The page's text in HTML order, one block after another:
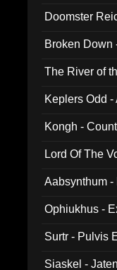
Doomster
Broken Down
The River of
Keplers Odd
Kongh -
Lord Of The
Aabsynthum -
Ophiukhus -
Surtr - Pulvis
Siaskel -